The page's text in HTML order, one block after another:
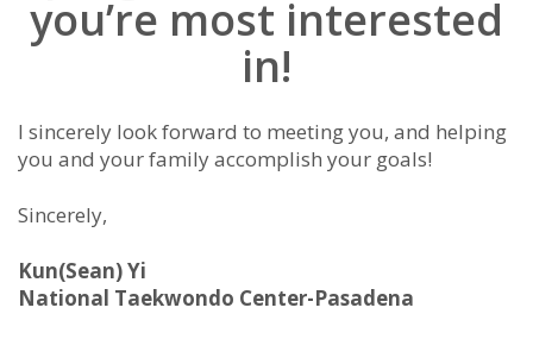
you’re most interested
in!
I sincerely look forward to meeting you, and helping
you and your family accomplish your goals!
Sincerely,
Kun(Sean) Yi
National Taekwondo Center-Pasadena